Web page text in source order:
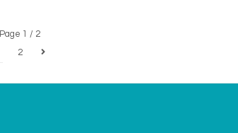
Page 1 / 2
2